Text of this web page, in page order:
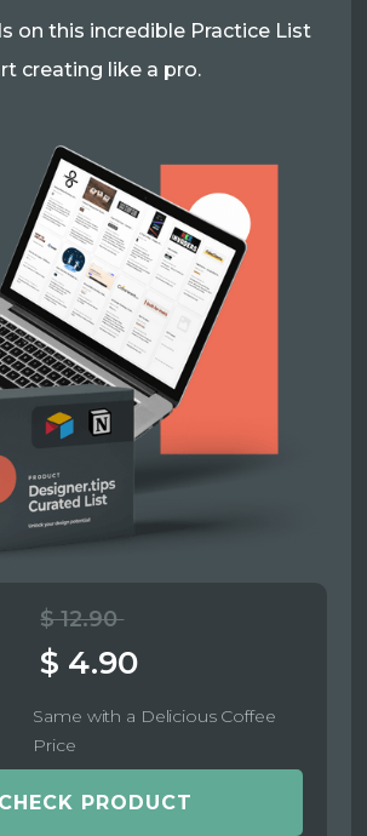
on this incredible Practice List
creating like a pro.
$ 12.90
$ 4.90
Same with a Delicious Coffee
Price
CHECK PRODUCT